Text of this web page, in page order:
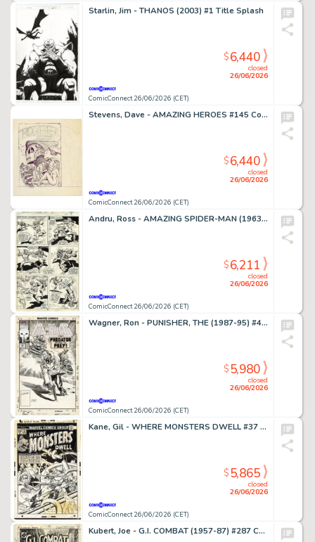
Starlin, Jim - THANOS (2003) #1 Title Splash
ComicConnect 26/06/2026 (CET)
closed
26/06/2026
$6,440
Stevens, Dave - AMAZING HEROES #145 Cover Prelim
ComicConnect 26/06/2026 (CET)
closed
26/06/2026
$6,440
Andru, Ross - AMAZING SPIDER-MAN (1963-98; 2003-13) #185 Interior Page
ComicConnect 26/06/2026 (CET)
closed
26/06/2026
$6,211
Wagner, Ron - PUNISHER, THE (1987-95) #49 Cover
ComicConnect 26/06/2026 (CET)
closed
26/06/2026
$5,980
Kane, Gil - WHERE MONSTERS DWELL #37 Cover
ComicConnect 26/06/2026 (CET)
closed
26/06/2026
$5,865
Kubert, Joe - G.I. COMBAT (1957-87) #287 Cover